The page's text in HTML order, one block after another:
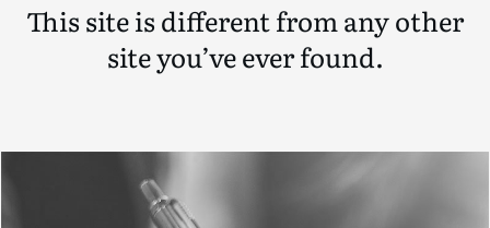
This site is different from any other
site you’ve ever found.